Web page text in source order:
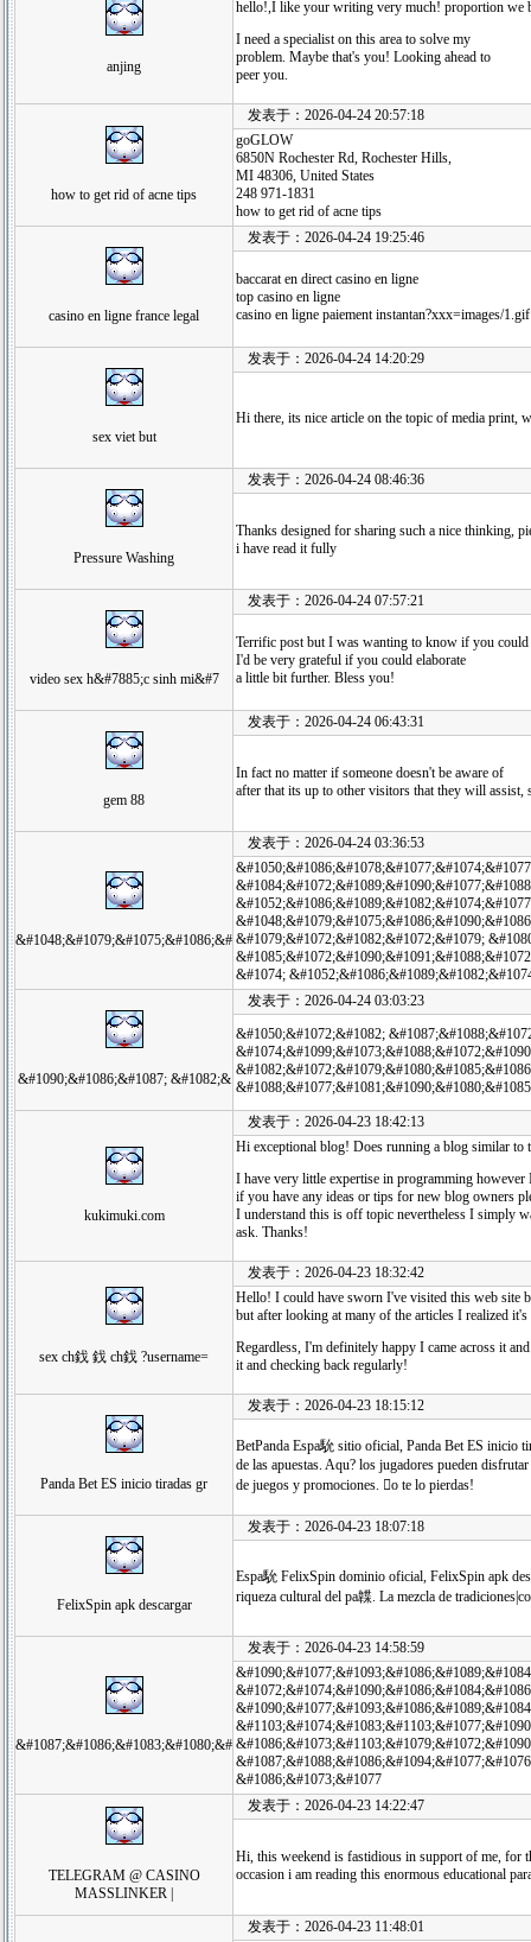
anjing
hello!,I like your writing very much! proportion we
I need a specialist on this area to solve my
problem. Maybe that's you! Looking ahead to
peer you.
how to get rid of acne tips
发表于：2026-04-24 20:57:18
goGLOW
6850N Rochester Rd, Rochester Hills,
MI 48306, United States
248 971-1831
how to get rid of acne tips
casino en ligne france legal
发表于：2026-04-24 19:25:46
baccarat en direct casino en ligne
top casino en ligne
casino en ligne paiement instantan?xxx=images/1.gif
sex viet but
发表于：2026-04-24 14:20:29
Hi there, its nice article on the topic of media print,
Pressure Washing
发表于：2026-04-24 08:46:36
Thanks designed for sharing such a nice thinking,
i have read it fully
video sex h&#7885;c sinh mi&#7
发表于：2026-04-24 07:57:21
Terrific post but I was wanting to know if you
I'd be very grateful if you could elaborate
a little bit further. Bless you!
gem 88
发表于：2026-04-24 06:43:31
In fact no matter if someone doesn't be aware of
after that its up to other visitors that they will assist,
&#1048;&#1079;&#1075;&#1086;&#
发表于：2026-04-24 03:36:53
&#1079;&#1072;&#1082;&#1072;&#1079;
&#1074;
&#1090;&#1086;&#1087; &#1082;&
发表于：2026-04-24 03:03:23
&#1050;&#1072;&#1082;
kukimuki.com
发表于：2026-04-23 18:42:13
Hi exceptional blog! Does running a blog similar to
I have very little expertise in programming
if you have any ideas or tips for new blog owners
I understand this is off topic nevertheless I simply
ask. Thanks!
sex ch鈛 鈛 ch鈛 ?username=
发表于：2026-04-23 18:32:42
Hello! I could have sworn I've visited this web site
but after looking at many of the articles I realized it's
Regardless, I'm definitely happy I came across it
it and checking back regularly!
Panda Bet ES inicio tiradas gr
发表于：2026-04-23 18:15:12
BetPanda Espa馻 sitio oficial, Panda Bet ES inicio
de las apuestas. Aqu? los jugadores pueden
de juegos y promociones. o te lo pierdas!
FelixSpin apk descargar
发表于：2026-04-23 18:07:18
Espa馻 FelixSpin dominio oficial, FelixSpin apk
riqueza cultural del pa韘. La mezcla de
&#1087;&#1086;&#1083;&#1080;&#
发表于：2026-04-23 14:58:59
&#1086;&#1073;&#1077
TELEGRAM @ CASINO
MASSLINKER |
发表于：2026-04-23 14:22:47
Hi, this weekend is fastidious in support of me, for
occasion i am reading this enormous educational
发表于：2026-04-23 11:48:01